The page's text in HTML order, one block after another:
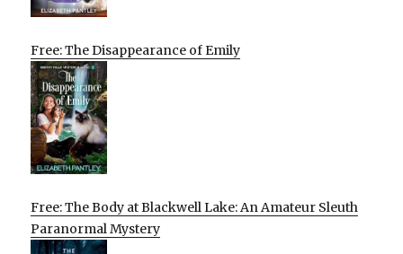
Free: The Disappearance of Emily
Free: The Body at Blackwell Lake: An Amateur Sleuth
Paranormal Mystery